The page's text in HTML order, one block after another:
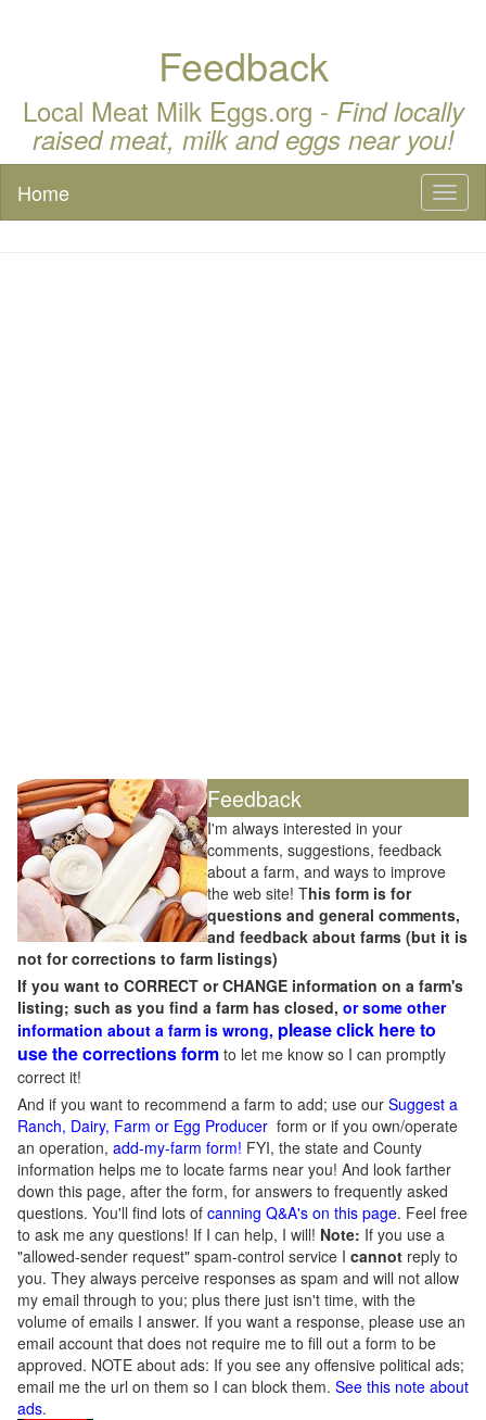
Feedback
Local Meat Milk Eggs.org - Find locally
raised meat, milk and eggs near you!
Home
Feedback
I'm always interested in your
comments, suggestions, feedback
about a farm, and ways to improve
the web site! This form is for
questions and general comments,
and feedback about farms (but it is
not for corrections to farm listings)
If you want to CORRECT or CHANGE information on a farm's
listing; such as you find a farm has closed, or some other
information about a farm is wrong, please click here to
use the corrections form to let me know so I can promptly
correct it!
And if you want to recommend a farm to add; use our Suggest a
Ranch, Dairy, Farm or Egg Producer form or if you own/operate
an operation, add-my-farm form! FYI, the state and County
information helps me to locate farms near you! And look farther
down this page, after the form, for answers to frequently asked
questions. You'll find lots of canning Q&A's on this page. Feel free
to ask me any questions! If I can help, I will! Note: If you use a
"allowed-sender request" spam-control service I cannot reply to
you. They always perceive responses as spam and will not allow
my email through to you; plus there just isn't time, with the
volume of emails I answer. If you want a response, please use an
email account that does not require me to fill out a form to be
approved. NOTE about ads: If you see any offensive political ads;
email me the url on them so I can block them. See this note about
ads.